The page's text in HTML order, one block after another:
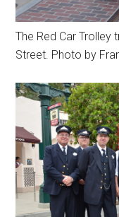
The Red Car Trolley
Street. Photo by